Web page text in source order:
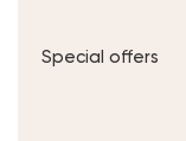
Special offers